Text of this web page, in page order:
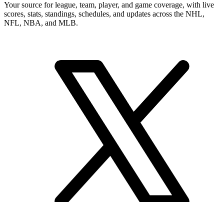
Your source for league, team, player, and game coverage, with live
scores, stats, standings, schedules, and updates across the NHL,
NFL, NBA, and MLB.